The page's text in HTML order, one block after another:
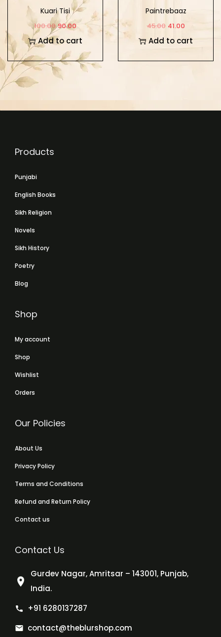
Kuari Tisi
100.00 90.00
Add to cart
Paintrebaaz
45.00 41.00
Add to cart
Products
Punjabi
English Books
Sikh Religion
Novels
Sikh History
Poetry
Blog
Shop
My account
Shop
Wishlist
Orders
Our Policies
About Us
Privacy Policy
Terms and Conditions
Refund and Return Policy
Contact us
Contact Us
Gurdev Nagar, Amritsar – 143001, Punjab,
India.
+91 6280137287
contact@theblurshop.com